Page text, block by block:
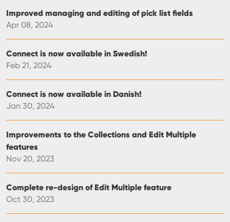
Improved managing and editing of pick list fields
Apr 08, 2024
Connect is now available in Swedish!
Feb 21, 2024
Connect is now available in Danish!
Jan 30, 2024
Improvements to the Collections and Edit Multiple
features
Nov 20, 2023
Complete re-design of Edit Multiple feature
Oct 30, 2023